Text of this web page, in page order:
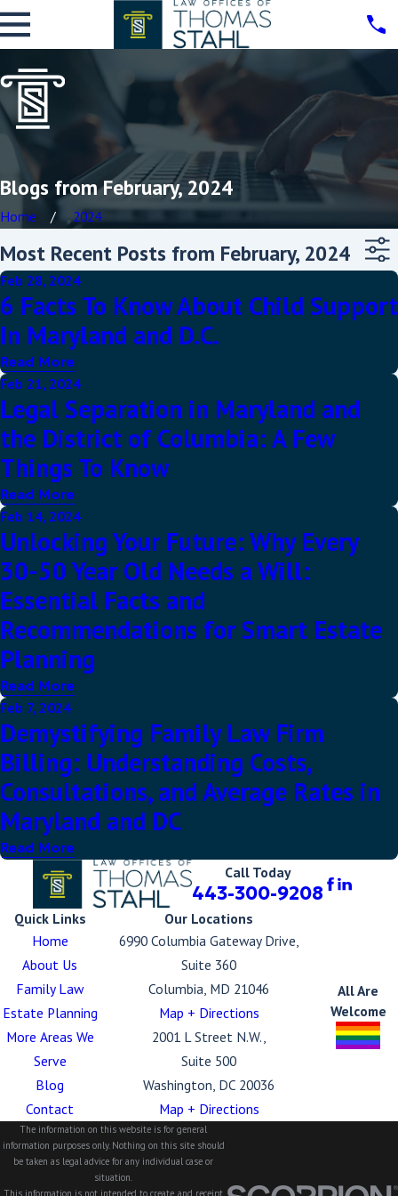
Blogs from February, 2024
Home 2024
Most Recent Posts from February, 2024
Feb 28, 2024
6 Facts To Know About Child Support
In Maryland and D.C.
Read More
Feb 21, 2024
Legal Separation in Maryland and
the District of Columbia: A Few
Things To Know
Read More
Feb 14, 2024
Unlocking Your Future: Why Every
30-50 Year Old Needs a Will:
Essential Facts and
Recommendations for Smart Estate
Planning
Read More
Feb 7, 2024
Demystifying Family Law Firm
Billing: Understanding Costs,
Consultations, and Average Rates in
Maryland and DC
Read More
Call Today
443-300-9208
Quick Links
Home
About Us
Family Law
Estate Planning
More Areas We
Serve
Blog
Contact
Our Locations
6990 Columbia Gateway Drive,
Suite 360
Columbia, MD 21046
Map + Directions
2001 L Street N.W.,
Suite 500
Washington, DC 20036
Map + Directions
All Are
Welcome
The information on this website is for general
information purposes only. Nothing on this site should
be taken as legal advice for any individual case or
situation.